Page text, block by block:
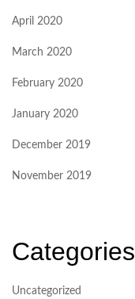
April 2020
March 2020
February 2020
January 2020
December 2019
November 2019
Categories
Uncategorized